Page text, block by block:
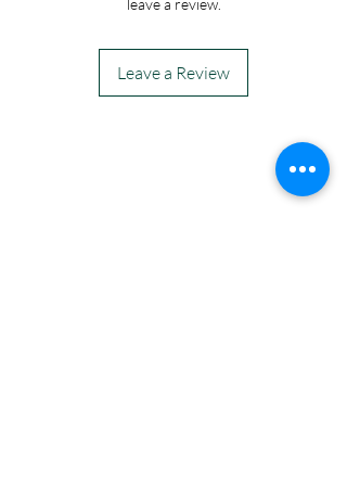
leave a review.
Leave a Review